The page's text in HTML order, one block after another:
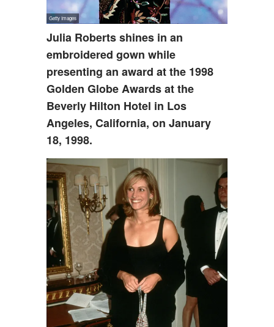
Julia Roberts shines in an
embroidered gown while
presenting an award at the 1998
Golden Globe Awards at the
Beverly Hilton Hotel in Los
Angeles, California, on January
18, 1998.